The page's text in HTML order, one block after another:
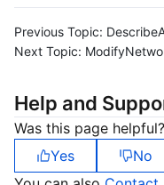
Previous Topic:
Next Topic:
Help and
Was this page helpful?
Yes
No